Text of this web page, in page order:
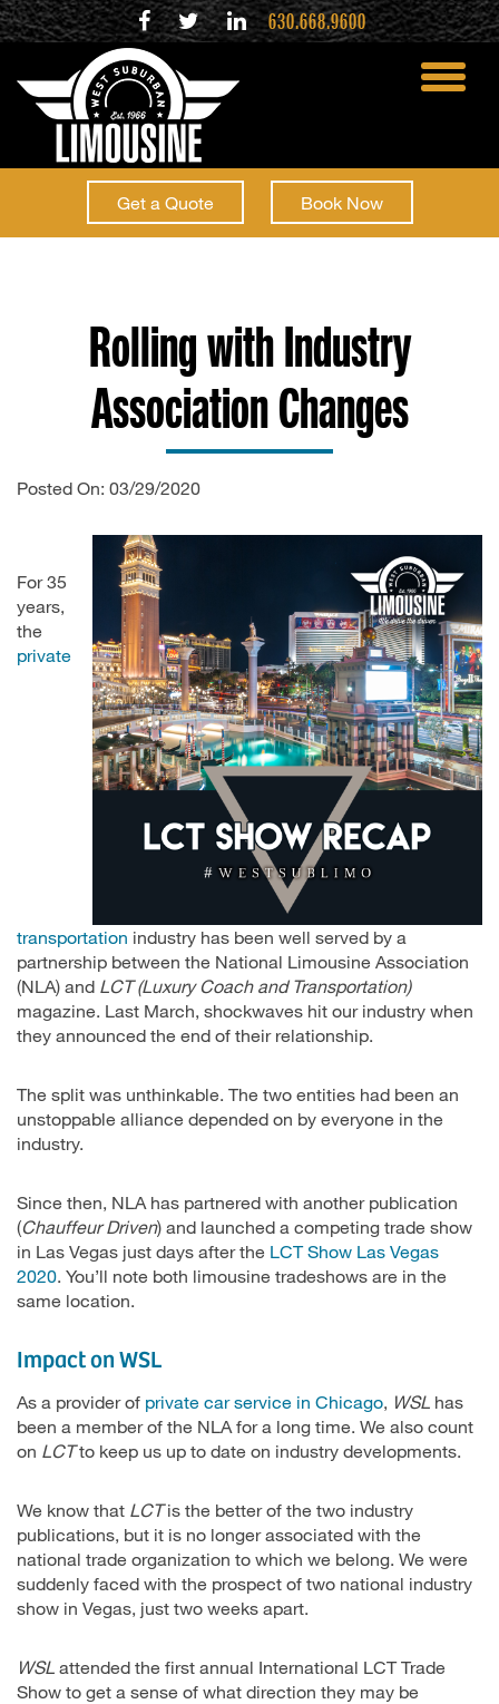
630.668.9600
toggle
Get a Quote Book Now
Rolling with Industry
Association Changes
Posted On: 03/29/2020
For 35
years,
the
private
transportation industry has been well served by a
partnership between the National Limousine Association
(NLA) and LCT (Luxury Coach and Transportation)
magazine. Last March, shockwaves hit our industry when
they announced the end of their relationship.
The split was unthinkable. The two entities had been an
unstoppable alliance depended on by everyone in the
industry.
Since then, NLA has partnered with another publication
(Chauffeur Driven) and launched a competing trade show
in Las Vegas just days after the LCT Show Las Vegas
2020. You’ll note both limousine tradeshows are in the
same location.
Impact on WSL
As a provider of private car service in Chicago, WSL has
been a member of the NLA for a long time. We also count
on LCTto keep us up to date on industry developments.
We know that LCTis the better of the two industry
publications, but it is no longer associated with the
national trade organization to which we belong. We were
suddenly faced with the prospect of two national industry
show in Vegas, just two weeks apart.
WSL attended the first annual International LCT Trade
Show to get a sense of what direction they may be